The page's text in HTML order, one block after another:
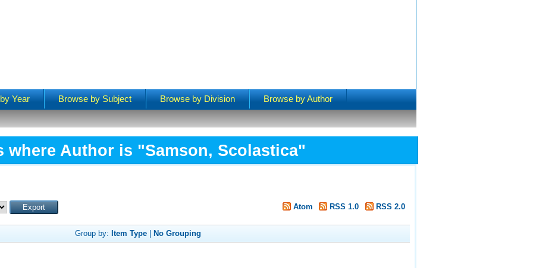
Year Browse by Subject Browse by Division Browse by Author
where Author is "Samson, Scolastica"
Atom RSS 1.0 RSS 2.0
Group by: Item Type No Grouping